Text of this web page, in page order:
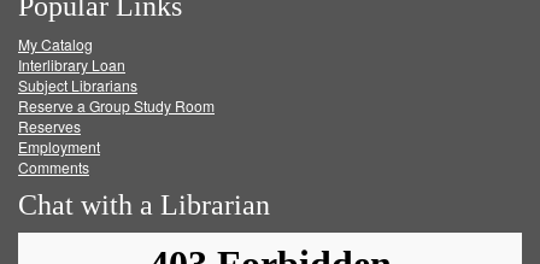
on
Facebook
on
Twitter
on
My Catalog
Interlibrary Loan
Subject Librarians
Reserve a Group Study Room
Reserves
Employment
Comments
Chat with a Librarian